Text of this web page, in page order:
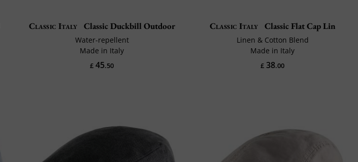
Classic Italy Classic Duckbill Outdoor
Water-repellent
Made in Italy
£ 45.50
Classic Italy Classic Flat Cap Lin
Linen & Cotton Blend
Made in Italy
£ 38.00